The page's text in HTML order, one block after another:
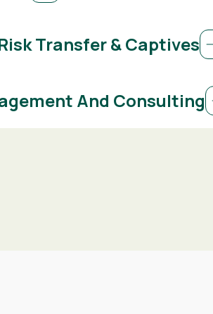
Transfer & Captives
And Consulting